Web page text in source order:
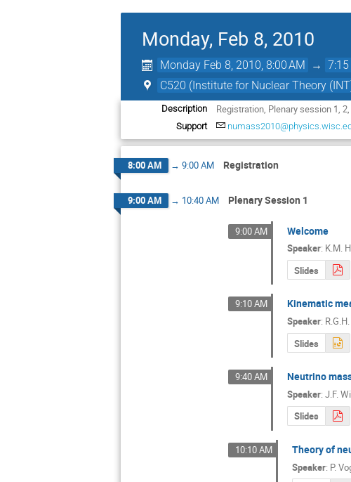
Monday, Feb 8, 2010
Monday Feb 8, 2010, 8:00 AM → 7:15
C520 (Institute for Nuclear Theory
Description Registration, Plenary session 1,
Support
8:00 AM → 9:00 AM Registration
9:00 AM → 10:40 AM Plenary Session 1
9:00 AM Welcome
Speaker: K.M.
Slides
9:10 AM Kinematic
Speaker:
Slides
9:40 AM Neutrino
Speaker: J.F.
Slides
10:10 AM Theory of
Speaker: P.